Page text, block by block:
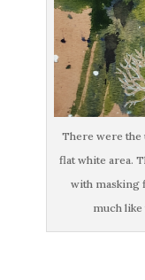
There were the
flat white area.
with masking
much